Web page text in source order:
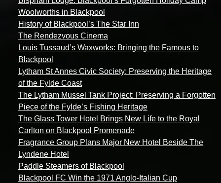
Woolworths in Blackpool
History of Blackpool’s The Star Inn
The Rendezvous Cinema
Louis Tussaud’s Waxworks: Bringing the Famous to
Blackpool
Lytham St Annes Civic Society: Preserving the Heritage
of the Fylde Coast
The Lytham Mussel Tank Project: Preserving a Forgotten
Piece of the Fylde’s Fishing Heritage
The Glass Tower Hotel Brings New Life to the Royal
Carlton on Blackpool Promenade
Fragrance Group Plans Major New Hotel Beside The
Lyndene Hotel
Paddle Steamers of Blackpool
Blackpool FC Win the 1971 Anglo-Italian Cup